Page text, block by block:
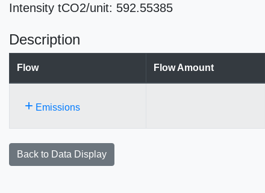
Intensity tCO2/unit: 592.55385
Description
Flow Flow Amount
+ Emissions
Back to Data Display